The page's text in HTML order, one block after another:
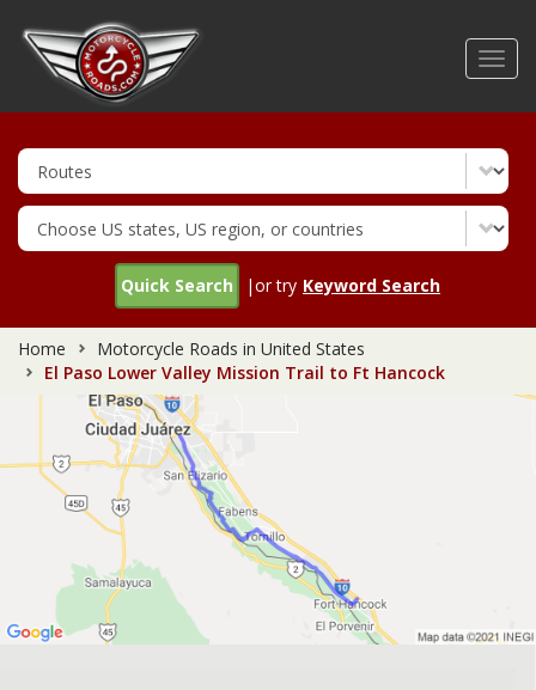
Quick Search |or try Keyword Search
Home
Motorcycle Roads in United States
El Paso Lower Valley Mission Trail to Ft Hancock